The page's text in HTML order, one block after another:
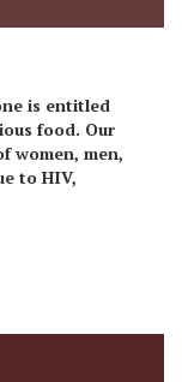
is entitled
food. Our
women, men,
to HIV,